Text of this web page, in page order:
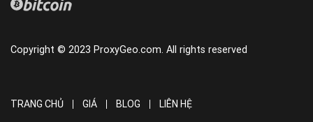
Copyright © 2023 ProxyGeo.com. All rights reserved
TRANG CHỦ GIÁ BLOG LIÊN HỆ